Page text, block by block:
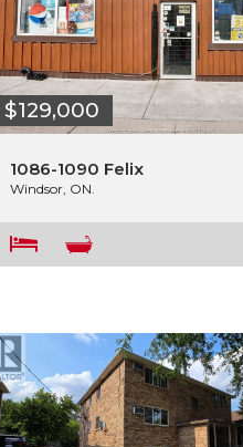
$129,000
1086-1090 Felix
Windsor, ON.